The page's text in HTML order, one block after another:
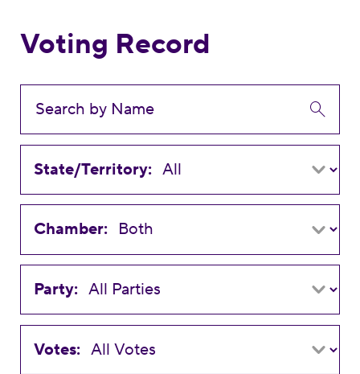
Voting Record
State/Territory:
Chamber:
Party:
Votes: